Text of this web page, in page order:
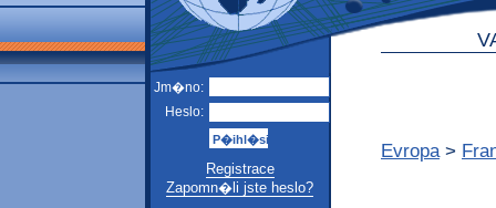
Jm�no:
Heslo:
Registrace
Zapomn�li jste heslo?
Evropa >